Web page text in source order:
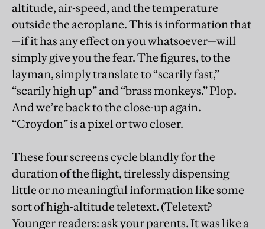
altitude, air-speed, and the temperature
outside the aeroplane. This is information that
—if it has any effect on you whatsoever—will
simply give you the fear. The figures, to the
layman, simply translate to “scarily fast,”
“scarily high up” and “brass monkeys.” Plop.
And we’re back to the close-up again.
“Croydon” is a pixel or two closer.
These four screens cycle blandly for the
duration of the flight, tirelessly dispensing
little or no meaningful information like some
sort of high-altitude teletext. (Teletext?
Younger readers: ask your parents. It was like a